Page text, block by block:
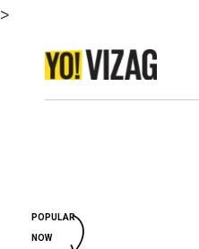
>
POPULAR
NOW